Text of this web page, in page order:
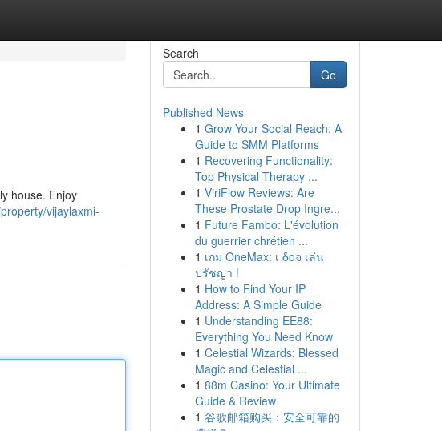
house. Enjoy
vijaylaxmi-
Search
Go
Published News
1 Grow Your Social Reach: A
Guide to SMM Platforms
1 Recovering Functionality:
Top Physical Therapy ...
1 ViriFlow Reviews: Are
These Prostate Drop Ingre...
1 Future Fambo: L'évolution
du guerrier chrétien ...
1 เกม OneMax: เ δοจ เล่น
ปรัชญา !
1 How to Find Your IP
Address: A Simple Guide
1 Understanding EE88:
Everything You Need Know
1 Celestial Wizards: Blessed
Magic and Celestial ...
1 88m Casino: Your Ultimate
Guide & Review
1 谷歌邮箱购买：安全可靠的